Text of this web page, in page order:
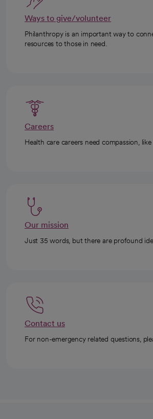
Ways to give/volunteer
Philanthropy is an important way to
resources to those in need.
Careers
Health care careers need compassion, like
Our mission
Just 35 words, but there are profound
Contact us
For non-emergency related questions,